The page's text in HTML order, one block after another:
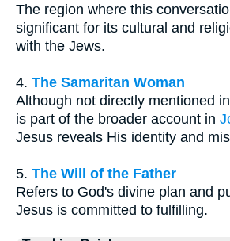
The region where this
significant for its cultural and
with the Jews.
4. The Samaritan Woman
Although not directly mentioned
is part of the broader account in
Jesus reveals His identity and
5. The Will of the Father
Refers to God's divine plan and
Jesus is committed to fulfilling.